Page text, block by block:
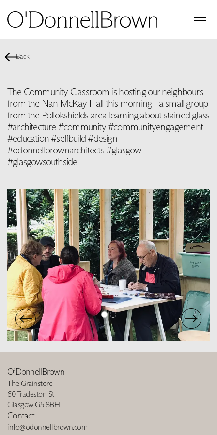
Back
The Community Classroom is hosting our neighbours
from the Nan McKay Hall this morning - a small group
from the Pollokshields area learning about stained glass
#architecture #community #communityengagement
#education #selfbuild #design
#odonnellbrownarchitects #glasgow
#glasgowsouthside
O’DonnellBrown
The Grainstore
60 Tradeston St
Glasgow G5 8BH
Contact
info@odonnellbrown.com